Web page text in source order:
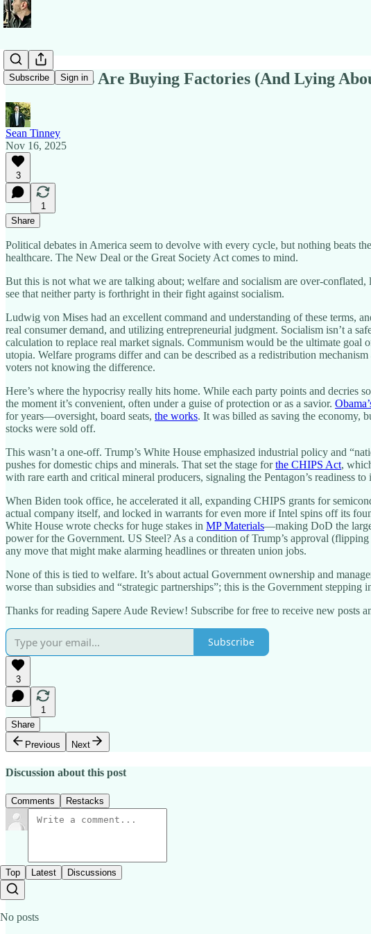
Subscribe Sign in
Both Parties Are Buying Factories (And Lying
Sean Tinney
Nov 16, 2025
3
1
Share
Political debates in America seem to devolve with every cycle, but nothing beats
healthcare. The New Deal or the Great Society Act comes to mind.
But this is not what we are talking about; welfare and socialism are over-
see that neither party is forthright in their fight against socialism.
Ludwig von Mises had an excellent command and understanding of these terms,
real consumer demand, and utilizing entrepreneurial judgment. Socialism isn’t a
calculation to replace real market signals. Communism would be the ultimate
utopia. Welfare programs differ and can be described as a redistribution
voters not knowing the difference.
Here’s where the hypocrisy really hits home. While each party points and decries
the moment it’s convenient, often under a guise of protection or as a savior.
for years—oversight, board seats, the works. It was billed as saving the economy,
stocks were sold off.
This wasn’t a one-off. Trump’s White House emphasized industrial policy and
pushes for domestic chips and minerals. That set the stage forthe CHIPS Act,
with rare earth and critical mineral producers, signaling the Pentagon’s readiness
When Biden took office, he accelerated it all, expanding CHIPS grants for
actual company itself, and locked in warrants for even more if Intel spins off its
White House wrote checks for huge stakes in MP Materials—making DoD the
power for the Government. US Steel? As a condition of Trump’s approval (flipping
any move that might make alarming headlines or threaten union jobs.
None of this is tied to welfare. It’s about actual Government ownership and
worse than subsidies and “strategic partnerships”; this is the Government
Thanks for reading Sapere Aude Review! Subscribe for free to receive new posts
Subscribe
3
1
Share
Previous
Next
Discussion about this post
Comments Restacks
Top Latest Discussions
No posts